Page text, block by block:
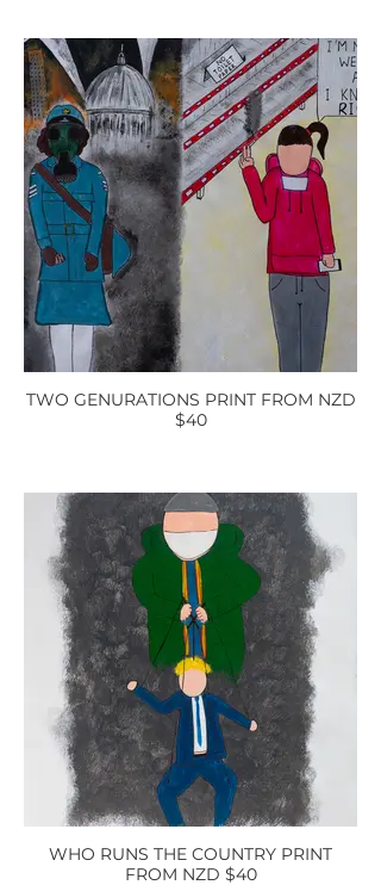
TWO GENURATIONS PRINT FROM NZD
$40
WHO RUNS THE COUNTRY PRINT
FROM NZD $40